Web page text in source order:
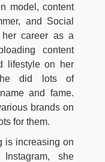
model, content
and Social
her career as a
content
lifestyle on her
did lots of
and fame.
brands on
for them.
is increasing on
she